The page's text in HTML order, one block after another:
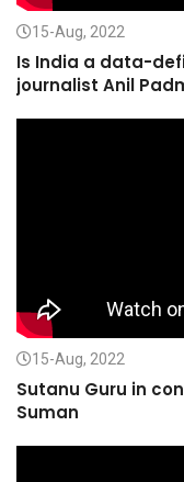
15-Aug, 2022
Is India a data-
journalist Anil
15-Aug, 2022
Sutanu Guru in
Suman